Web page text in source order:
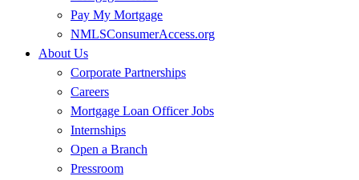
Pay My Mortgage
NMLSConsumerAccess.org
About Us
Corporate Partnerships
Careers
Mortgage Loan Officer Jobs
Internships
Open a Branch
Pressroom